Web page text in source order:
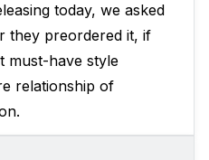
today, we asked
they preordered it, if
must-have style
relationship of